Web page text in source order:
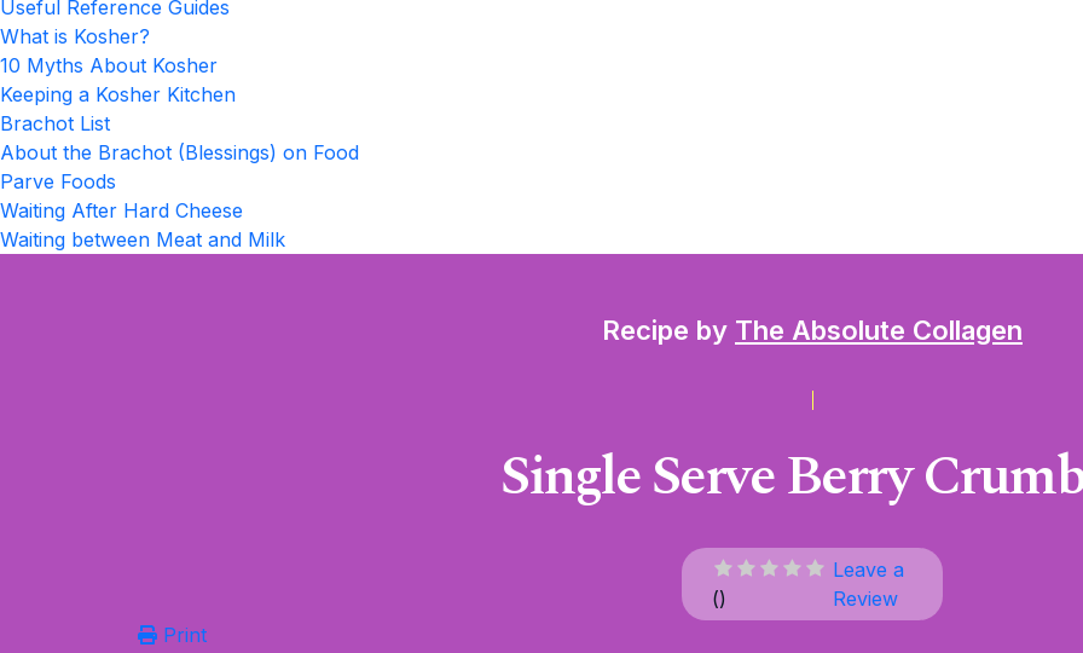
Useful Reference Guides
What is Kosher?
10 Myths About Kosher
Keeping a Kosher Kitchen
Brachot List
About the Brachot (Blessings) on Food
Parve Foods
Waiting After Hard Cheese
Waiting between Meat and Milk
Recipe by The Absolute Collagen
Single Serve Berry
()
Leave a
Review
Print